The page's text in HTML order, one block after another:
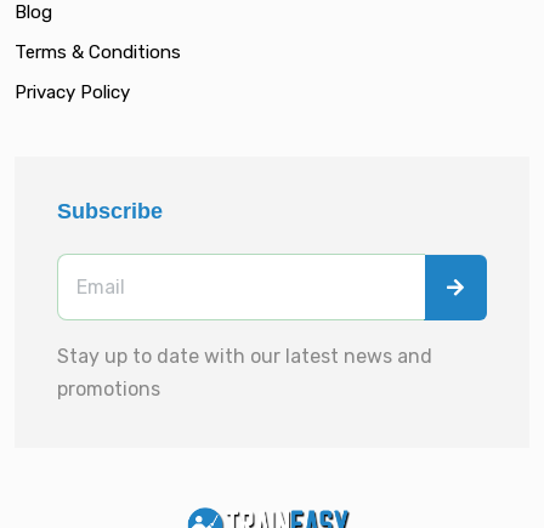
Blog
Terms & Conditions
Privacy Policy
Subscribe
Stay up to date with our latest news and
promotions